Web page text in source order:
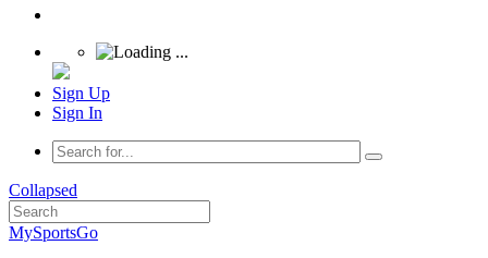
Sign Up
Sign In
Collapsed
MySportsGo